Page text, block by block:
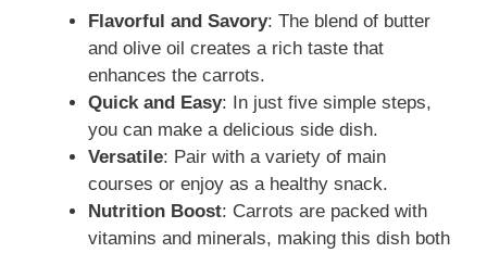
Flavorful and Savory: The blend of butter
and olive oil creates a rich taste that
enhances the carrots.
Quick and Easy: In just five simple steps,
you can make a delicious side dish.
Versatile: Pair with a variety of main
courses or enjoy as a healthy snack.
Nutrition Boost: Carrots are packed with
vitamins and minerals, making this dish both